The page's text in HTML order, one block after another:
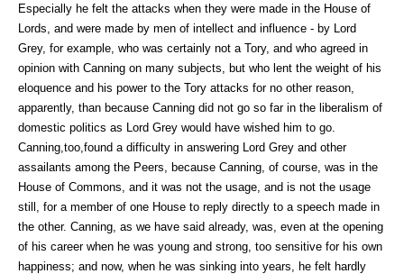
Especially he felt the attacks when they were made in the House of
Lords, and were made by men of intellect and influence - by Lord
Grey, for example, who was certainly not a Tory, and who agreed in
opinion with Canning on many subjects, but who lent the weight of his
eloquence and his power to the Tory attacks for no other reason,
apparently, than because Canning did not go so far in the liberalism of
domestic politics as Lord Grey would have wished him to go.
Canning,too,found a difficulty in answering Lord Grey and other
assailants among the Peers, because Canning, of course, was in the
House of Commons, and it was not the usage, and is not the usage
still, for a member of one House to reply directly to a speech made in
the other. Canning, as we have said already, was, even at the opening
of his career when he was young and strong, too sensitive for his own
happiness; and now, when he was sinking into years, he felt hardly